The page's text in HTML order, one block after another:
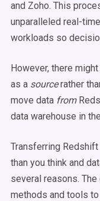
and Zoho. This
unparalleled real-
workloads so
However, there
as a sourcerather
move data from
data warehouse in
Transferring Redshift
than you think and
several reasons.
methods and tools